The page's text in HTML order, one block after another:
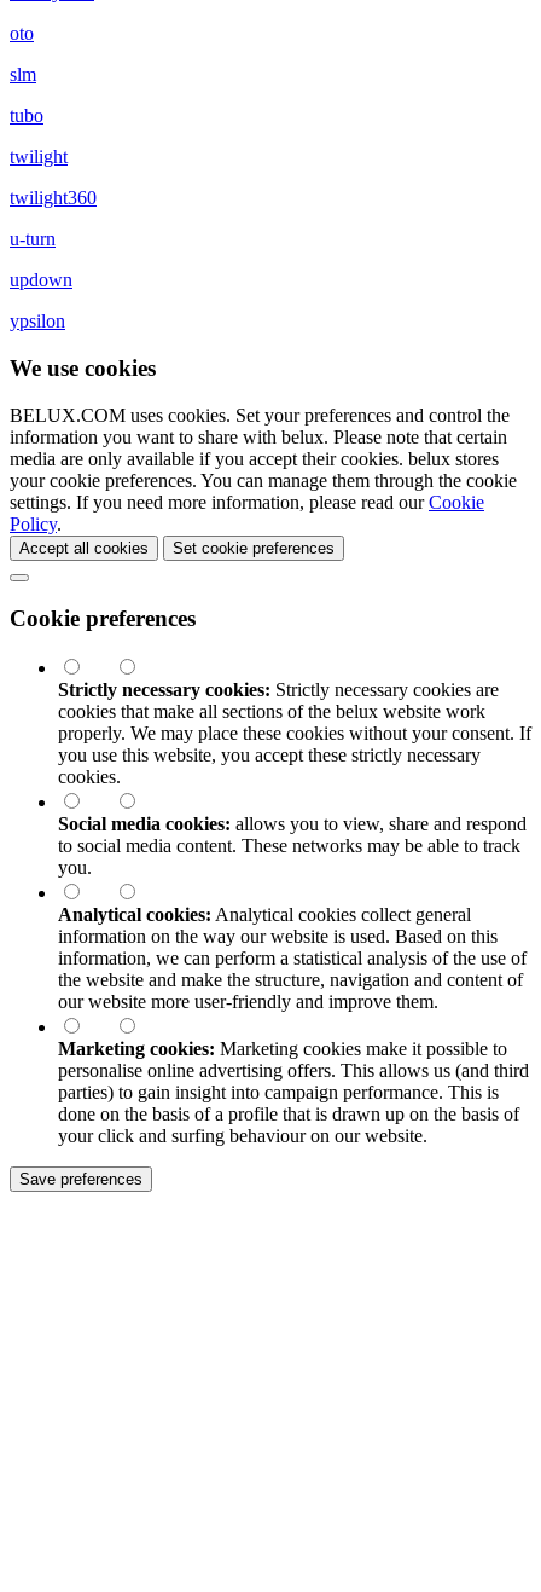
oto
slm
tubo
twilight
twilight360
u-turn
updown
ypsilon
We use cookies
BELUX.COM uses cookies. Set your preferences and control the
information you want to share with belux. Please note that certain
media are only available if you accept their cookies. belux stores
your cookie preferences. You can manage them through the cookie
settings. If you need more information, please read ourCookie
Policy.
Accept all cookies Set cookie preferences
Cookie preferences
Strictly necessary cookies: Strictly necessary cookies are
cookies that make all sections of the belux website work
properly. We may place these cookies without your consent. If
you use this website, you accept these strictly necessary
cookies.
Social media cookies: allows you to view, share and respond
to social media content. These networks may be able to track
you.
Analytical cookies: Analytical cookies collect general
information on the way our website is used. Based on this
information, we can perform a statistical analysis of the use of
the website and make the structure, navigation and content of
our website more user-friendly and improve them.
Marketing cookies: Marketing cookies make it possible to
personalise online advertising offers. This allows us (and third
parties) to gain insight into campaign performance. This is
done on the basis of a profile that is drawn up on the basis of
your click and surfing behaviour on our website.
Save preferences